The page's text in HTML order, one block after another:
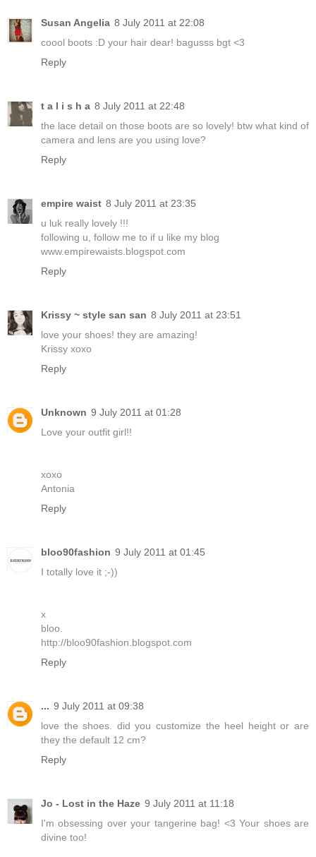
Susan Angelia 8 July 2011 at 22:08
coool boots :D your hair dear! bagusss bgt <3
Reply
t a l i s h a 8 July 2011 at 22:48
the lace detail on those boots are so lovely! btw what kind of
camera and lens are you using love?
Reply
empire waist 8 July 2011 at 23:35
u luk really lovely !!!
following u, follow me to if u like my blog
www.empirewaists.blogspot.com
Reply
Krissy ~ style san san 8 July 2011 at 23:51
love your shoes! they are amazing!
Krissy xoxo
Reply
Unknown 9 July 2011 at 01:28
Love your outfit girl!!
xoxo
Antonia
Reply
bloo90fashion 9 July 2011 at 01:45
I totally love it ;-))
x
bloo.
http://bloo90fashion.blogspot.com
Reply
... 9 July 2011 at 09:38
love the shoes. did you customize the heel height or are
they the default 12 cm?
Reply
Jo - Lost in the Haze 9 July 2011 at 11:18
I'm obsessing over your tangerine bag! <3 Your shoes are
divine too!